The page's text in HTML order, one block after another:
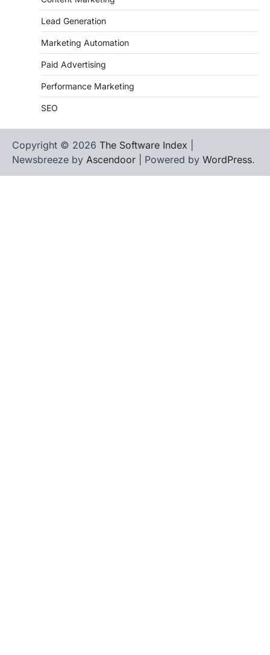
Lead Generation
Marketing Automation
Paid Advertising
Performance Marketing
SEO
Copyright © 2026 The Software Index
Newsbreeze by Ascendoor | Powered by WordPress.